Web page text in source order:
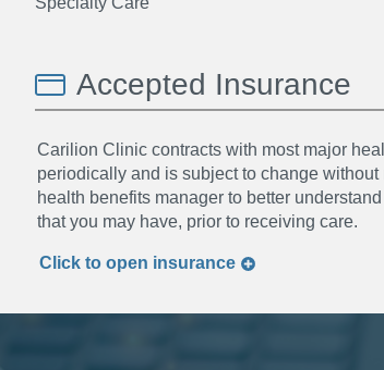
Accepted Insurance
Carilion Clinic contracts with most major
periodically and is subject to change
health benefits manager to better
that you may have, prior to receiving care.
Click to open insurance